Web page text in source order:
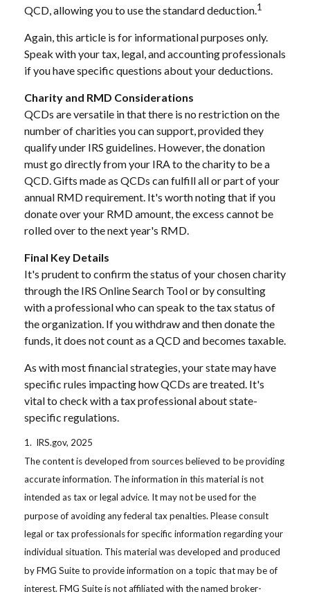
QCD, allowing you to use the standard deduction.1
Again, this article is for informational purposes only.
Speak with your tax, legal, and accounting professionals
if you have specific questions about your deductions.
Charity and RMD Considerations
QCDs are versatile in that there is no restriction on the
number of charities you can support, provided they
qualify under IRS guidelines. However, the donation
must go directly from your IRA to the charity to be a
QCD. Gifts made as QCDs can fulfill all or part of your
annual RMD requirement. It's worth noting that if you
donate over your RMD amount, the excess cannot be
rolled over to the next year's RMD.
Final Key Details
It's prudent to confirm the status of your chosen charity
through the IRS Online Search Tool or by consulting
with a professional who can speak to the tax status of
the organization. If you withdraw and then donate the
funds, it does not count as a QCD and becomes taxable.
As with most financial strategies, your state may have
specific rules impacting how QCDs are treated. It's
vital to check with a tax professional about state-
specific regulations.
1. IRS.gov, 2025
The content is developed from sources believed to be providing
accurate information. The information in this material is not
intended as tax or legal advice. It may not be used for the
purpose of avoiding any federal tax penalties. Please consult
legal or tax professionals for specific information regarding your
individual situation. This material was developed and produced
by FMG Suite to provide information on a topic that may be of
interest. FMG Suite is not affiliated with the named broker-